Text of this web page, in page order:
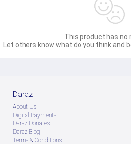
This product has no
Let others know what do you think and
Daraz
About Us
Digital Payments
Daraz Donates
Daraz Blog
Terms & Conditions